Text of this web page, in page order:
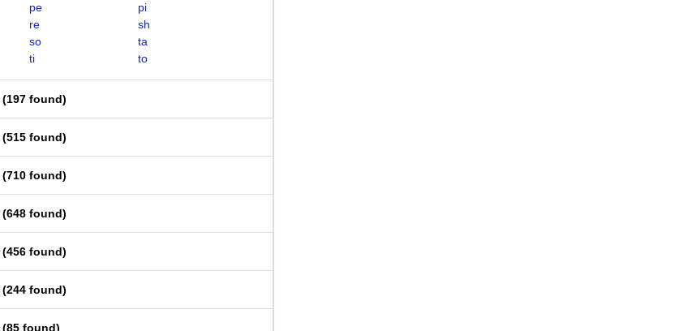
pe
pi
re
sh
so
ta
ti to
(197 found)
(515 found)
(710 found)
(648 found)
(456 found)
(244 found)
(85 found)